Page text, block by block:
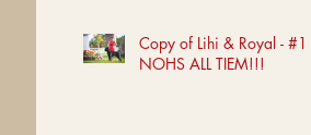
Copy of Lihi & Royal - #1
NOHS ALL TIEM!!!